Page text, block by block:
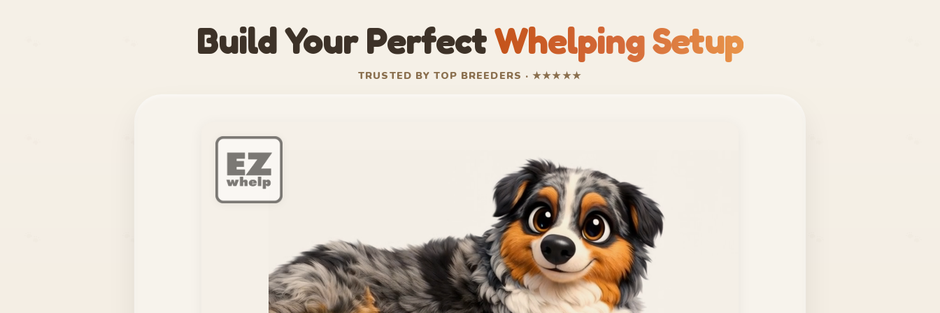
Build Your PerfectWhelping Setup
TRUSTED BY TOP BREEDERS · ★★★★★